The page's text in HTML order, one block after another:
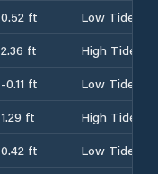
0.52 ft
Low Tide
2.36 ft
High Tide
-0.11 ft
Low Tide
1.29 ft
High Tide
0.42 ft
Low Tide